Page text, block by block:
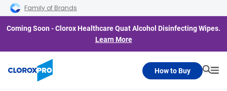
Skip to main navigation
Skip to content
Skip to footer
Family of Brands
Coming Soon - Clorox Healthcare Quat Alcohol Disinfecting Wipes.
Learn More
How to Buy